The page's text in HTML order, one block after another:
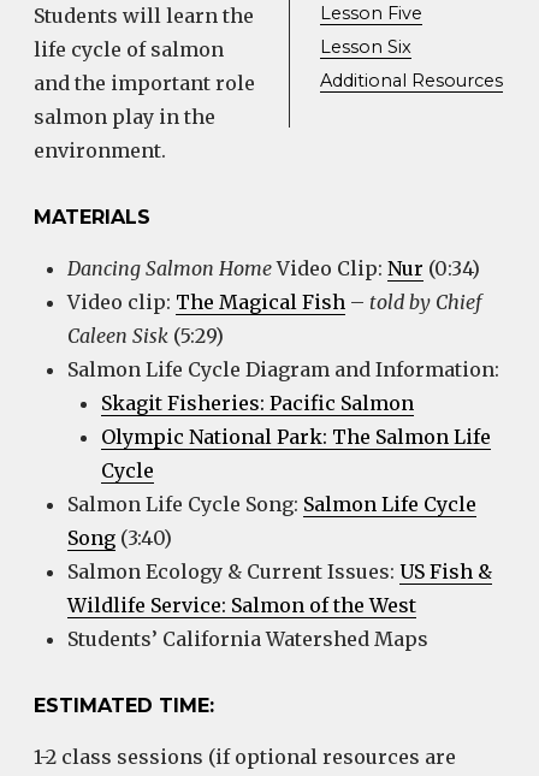
Lesson Five
Lesson Six
Additional Resources
Students will learn the
life cycle of salmon
and the important role
salmon play in the
environment.
MATERIALS
Dancing Salmon HomeVideo Clip: Nur (0:34)
Video clip: The Magical Fish – told by Chief
Caleen Sisk (5:29)
Salmon Life Cycle Diagram and Information:
Skagit Fisheries: Pacific Salmon
Olympic National Park: The Salmon Life
Cycle
Salmon Life Cycle Song: Salmon Life Cycle
Song (3:40)
Salmon Ecology & Current Issues: US Fish &
Wildlife Service: Salmon of the West
Students’ California Watershed Maps
ESTIMATED TIME:
1-2 class sessions (if optional resources are